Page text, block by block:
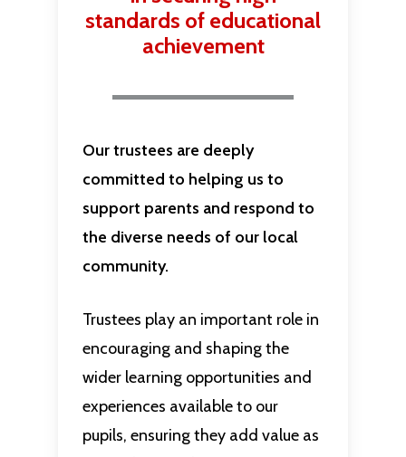
standards of educational
achievement
Our trustees are deeply
committed to helping us to
support parents and respond to
the diverse needs of our local
community.
Trustees play an important role in
encouraging and shaping the
wider learning opportunities and
experiences available to our
pupils, ensuring they add value as